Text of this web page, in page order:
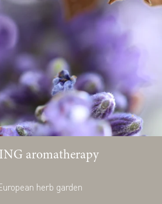
aromatherapy
herb garden